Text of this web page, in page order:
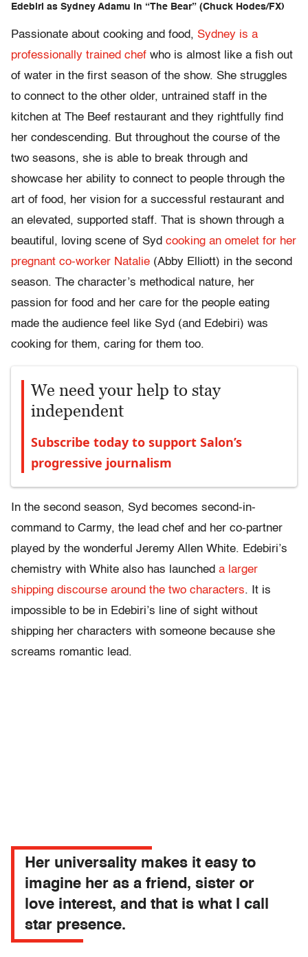
Edebiri as Sydney Adamu in “The Bear” (Chuck Hodes/FX)
Passionate about cooking and food, Sydney is a
professionally trained chef who is almost like a fish out
of water in the first season of the show. She struggles
to connect to the other older, untrained staff in the
kitchen at The Beef restaurant and they rightfully find
her condescending. But throughout the course of the
two seasons, she is able to break through and
showcase her ability to connect to people through the
art of food, her vision for a successful restaurant and
an elevated, supported staff. That is shown through a
beautiful, loving scene of Syd cooking an omelet for her
pregnant co-worker Natalie (Abby Elliott) in the second
season. The character’s methodical nature, her
passion for food and her care for the people eating
made the audience feel like Syd (and Edebiri) was
cooking for them, caring for them too.
We need your help to stay
independent
Subscribe today to support Salon’s
progressive journalism
In the second season, Syd becomes second-in-
command to Carmy, the lead chef and her co-partner
played by the wonderful Jeremy Allen White. Edebiri’s
chemistry with White also has launched a larger
shipping discourse around the two characters. It is
impossible to be in Edebiri’s line of sight without
shipping her characters with someone because she
screams romantic lead.
Her universality makes it easy to
imagine her as a friend, sister or
love interest, and that is what I call
star presence.